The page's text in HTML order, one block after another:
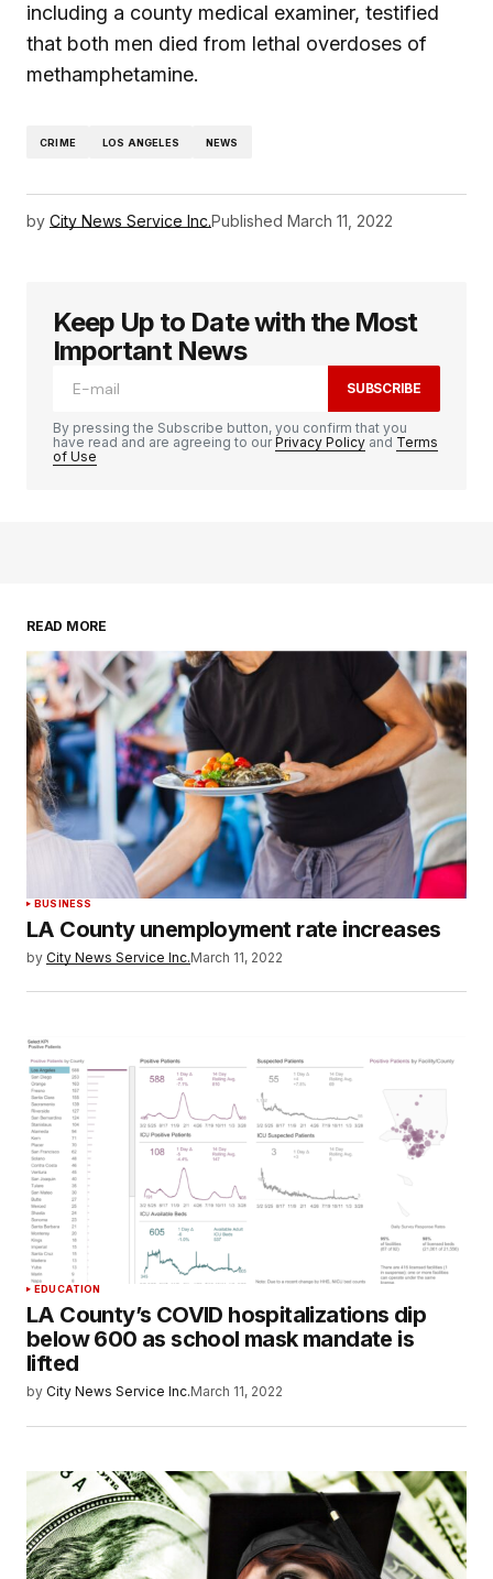
including a county medical examiner, testified
that both men died from lethal overdoses of
methamphetamine.
CRIME LOS ANGELES NEWS
by City News Service Inc.Published March 11, 2022
Keep Up to Date with the Most
Important News
SUBSCRIBE
By pressing the Subscribe button, you confirm that you
have read and are agreeing to ourPrivacy Policy and Terms
of Use
READ MORE
BUSINESS
LA County unemployment rate increases
by City News Service Inc.March 11, 2022
EDUCATION
LA County’s COVID hospitalizations dip
below 600 as school mask mandate is
lifted
by City News Service Inc.March 11, 2022